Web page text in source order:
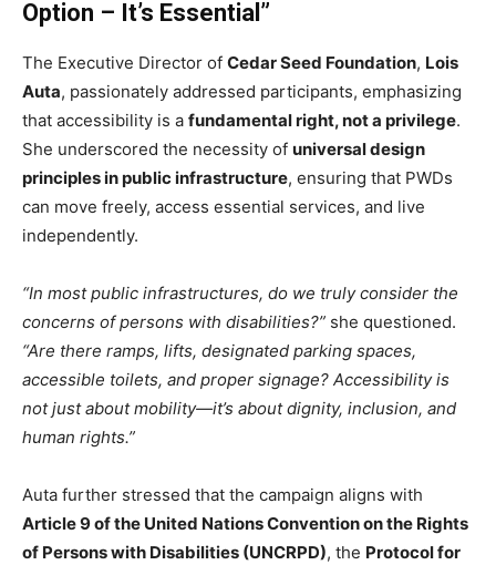
Option – It’s Essential”
The Executive Director of Cedar Seed Foundation, Lois
Auta, passionately addressed participants, emphasizing
that accessibility is a fundamental right, not a privilege.
She underscored the necessity of universal design
principles in public infrastructure, ensuring that PWDs
can move freely, access essential services, and live
independently.
“In most public infrastructures, do we truly consider the
concerns of persons with disabilities?” she questioned.
“Are there ramps, lifts, designated parking spaces,
accessible toilets, and proper signage? Accessibility is
not just about mobility—it’s about dignity, inclusion, and
human rights.”
Auta further stressed that the campaign aligns with
Article 9 of the United Nations Convention on the Rights
of Persons with Disabilities (UNCRPD), the Protocol for